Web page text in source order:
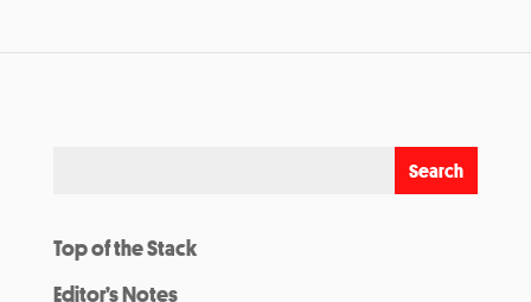
Top of the Stack
Editor’s Notes